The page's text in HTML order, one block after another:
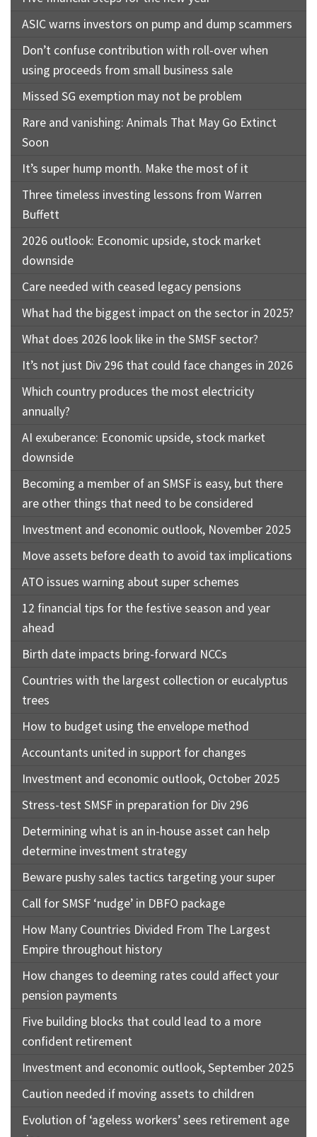
ASIC warns investors on pump and dump scammers
Don’t confuse contribution with roll-over when
using proceeds from small business sale
Missed SG exemption may not be problem
Rare and vanishing: Animals That May Go Extinct
Soon
It’s super hump month. Make the most of it
Three timeless investing lessons from Warren
Buffett
2026 outlook: Economic upside, stock market
downside
Care needed with ceased legacy pensions
What had the biggest impact on the sector in 2025?
What does 2026 look like in the SMSF sector?
It’s not just Div 296 that could face changes in 2026
Which country produces the most electricity
annually?
AI exuberance: Economic upside, stock market
downside
Becoming a member of an SMSF is easy, but there
are other things that need to be considered
Investment and economic outlook, November 2025
Move assets before death to avoid tax implications
ATO issues warning about super schemes
12 financial tips for the festive season and year
ahead
Birth date impacts bring-forward NCCs
Countries with the largest collection or eucalyptus
trees
How to budget using the envelope method
Accountants united in support for changes
Investment and economic outlook, October 2025
Stress-test SMSF in preparation for Div 296
Determining what is an in-house asset can help
determine investment strategy
Beware pushy sales tactics targeting your super
Call for SMSF ‘nudge’ in DBFO package
How Many Countries Divided From The Largest
Empire throughout history
How changes to deeming rates could affect your
pension payments
Five building blocks that could lead to a more
confident retirement
Investment and economic outlook, September 2025
Caution needed if moving assets to children
Evolution of ‘ageless workers’ sees retirement age